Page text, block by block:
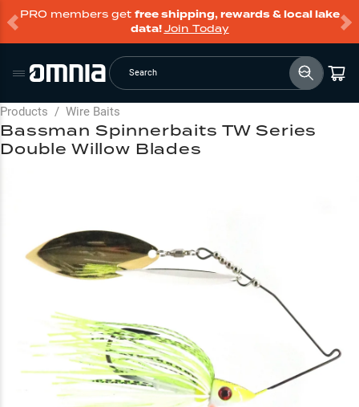
PRO members get free shipping, rewards & local lake
data!Join Today
Search
Products / Wire Baits
Bassman Spinnerbaits TW Series
Double Willow Blades